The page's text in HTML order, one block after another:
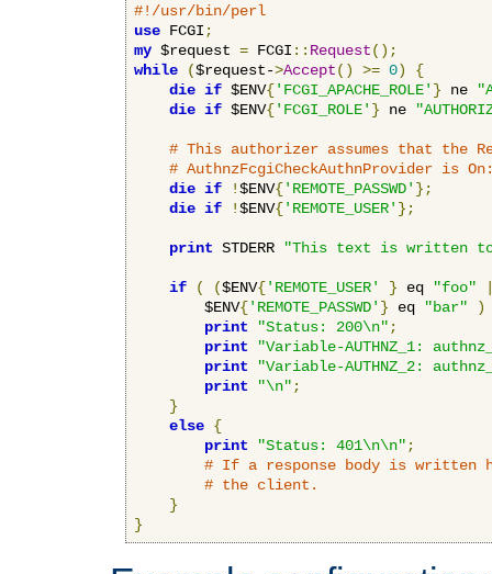
#!/usr/bin/perl
use FCGI ;
my $request = FCGI :: Request();
while
($request->Accept() >= 0)
{
die if $ENV{'FCGI_APACHE_ROLE' } ne
die if $ENV{'FCGI_ROLE' } ne
# This authorizer assumes that the
# AuthnzFcgiCheckAuthnProvider is
die if !$ENV{'REMOTE_PASSWD' };
die if !$ENV{'REMOTE_USER' };
print STDERR "This text is written
if ( ($ENV{'REMOTE_USER' } eq "foo"
        $ENV
{'REMOTE_PASSWD' } eq "bar"
)
print
"Status: 200\n" ;
print
"Variable-AUTHNZ_1:
print
"Variable-AUTHNZ_2:
print
"\n" ;
}
else {
print
"Status: 401\n\n" ;
# If a response body is
# the client.
}
}